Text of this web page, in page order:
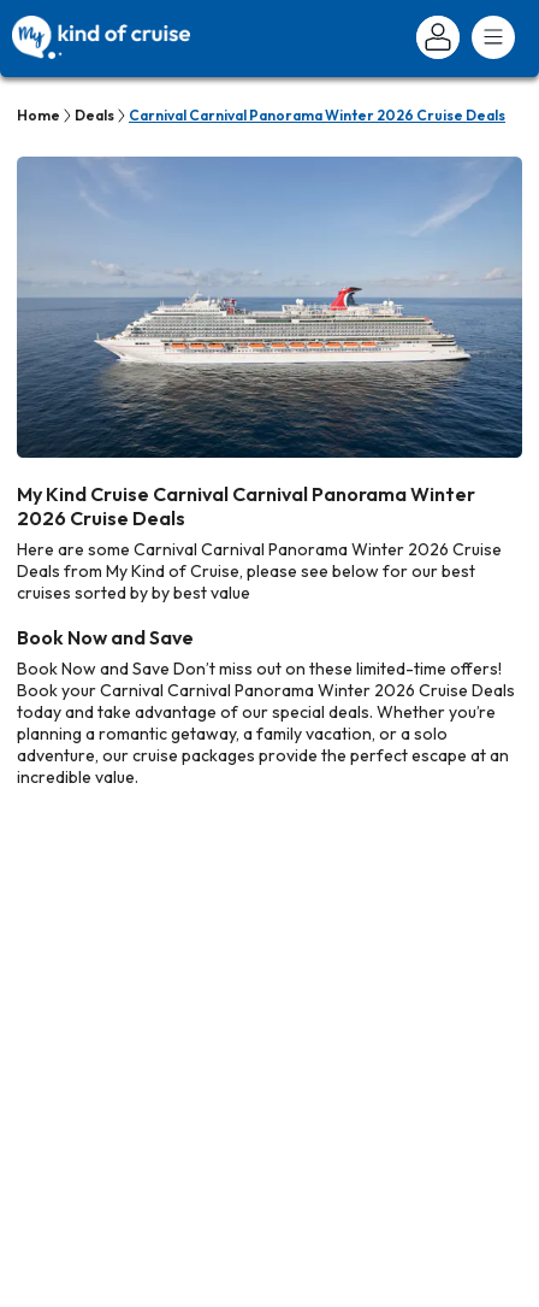
Home Deals Carnival Carnival Panorama Winter 2026 Cruise Deals
My Kind Cruise Carnival Carnival Panorama Winter
2026 Cruise Deals
Here are some Carnival Carnival Panorama Winter 2026 Cruise
Deals from My Kind of Cruise, please see below for our best
cruises sorted by by best value
Book Now and Save
Book Now and Save Don’t miss out on these limited-time offers!
Book your Carnival Carnival Panorama Winter 2026 Cruise Deals
today and take advantage of our special deals. Whether you’re
planning a romantic getaway, a family vacation, or a solo
adventure, our cruise packages provide the perfect escape at an
incredible value.